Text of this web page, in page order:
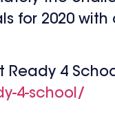
for 2020 with
Ready 4
4-school/